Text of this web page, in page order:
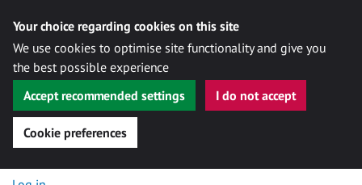
Your choice regarding cookies on this site
We use cookies to optimise site functionality and give you
the best possible experience
Accept recommended settings
I do not accept
Cookie preferences
Skip to content